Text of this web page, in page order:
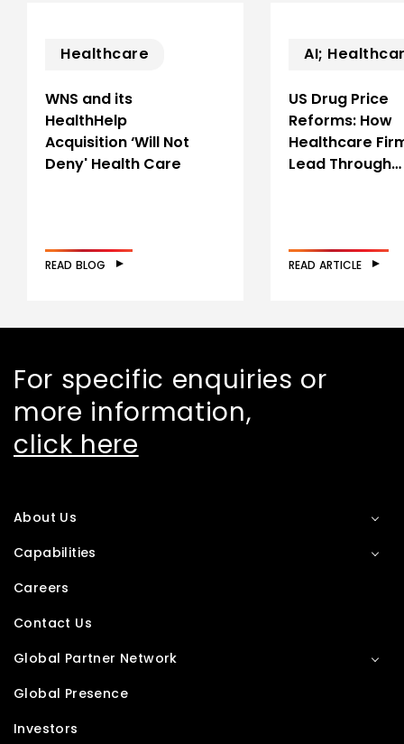
Healthcare
WNS and its
HealthHelp
Acquisition ‘Will Not
Deny' Health Care
READ BLOG
AI;
US Drug Price
Reforms: How
Healthcare
Lead Through…
READ ARTICLE
For specific enquiries or
more information,
click here
About Us
Capabilities
Careers
Contact Us
Global Partner Network
Global Presence
Investors